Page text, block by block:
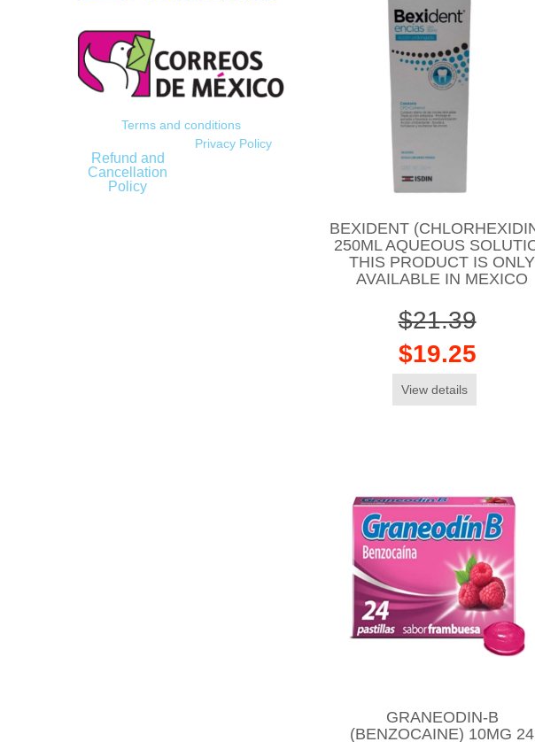
Terms and conditions
Refund and
Cancellation
Policy
Privacy Policy
BEXIDENT
250ML AQUEOUS
THIS PRODUCT IS ONLY
AVAILABLE IN MEXICO
$21.39
$19.25
View details
GRANEODIN-B
(BENZOCAINE) 10MG 24